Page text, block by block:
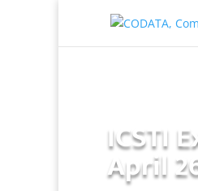
ICSTI
April